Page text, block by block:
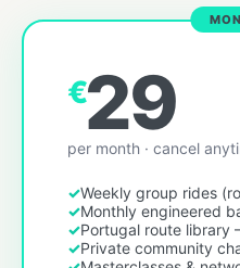
€29
per month · cancel
Weekly group rides
Monthly engineered
Portugal route library
Private community